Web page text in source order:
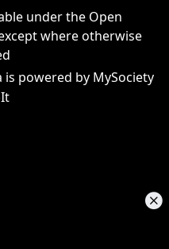
under the Open
where otherwise
is powered by MySociety